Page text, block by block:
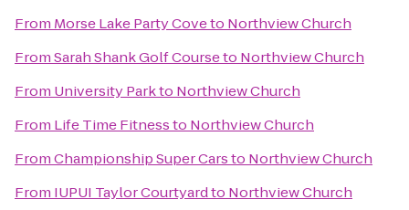
From Morse Lake Party Coveto Northview Church
FromSarah Shank Golf Courseto Northview Church
From University Parkto Northview Church
From Life Time Fitnessto Northview Church
FromChampionship Super Carsto Northview Church
From IUPUI Taylor Courtyardto Northview Church